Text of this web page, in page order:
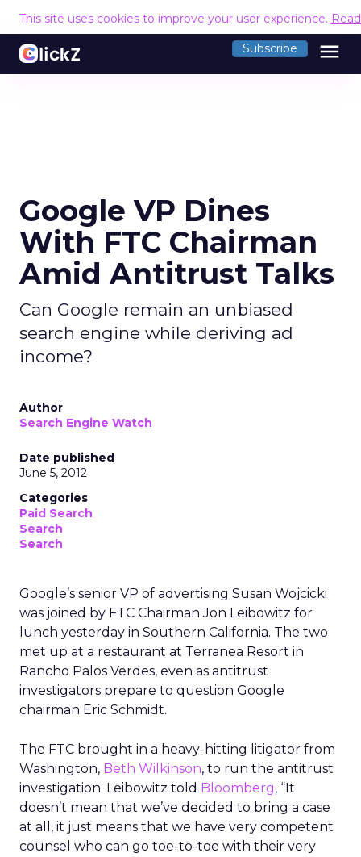
This site uses cookies to improve your user experience.
Subscribe menu
Google VP Dines
With FTC Chairman
Amid Antitrust Talks
Can Google remain an unbiased
search engine while deriving ad
income?
Author
Search Engine Watch
Date published
June 5, 2012
Categories
Paid Search
Search
Search
Google’s senior VP of advertising Susan Wojcicki
was joined by FTC Chairman Jon Leibowitz for
lunch yesterday in Southern California. The two
met up at a restaurant at Terranea Resort in
Rancho Palos Verdes, even as antitrust
investigators prepare to question Google
chairman Eric Schmidt.
The FTC brought in a heavy-hitting litigator from
Washington, Beth Wilkinson, to run the antitrust
investigation. Leibowitz told Bloomberg, “It
doesn’t mean that we’ve decided to bring a case
at all, it just means that we have very competent
counsel who can go toe-to-toe with their very